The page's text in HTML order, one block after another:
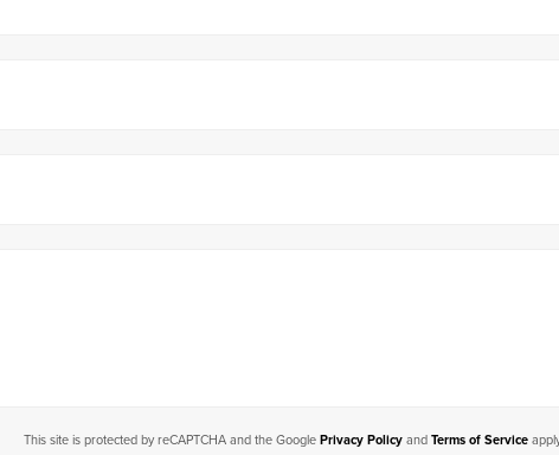
This site is protected by reCAPTCHA and the Google Privacy Policyand Terms of Service